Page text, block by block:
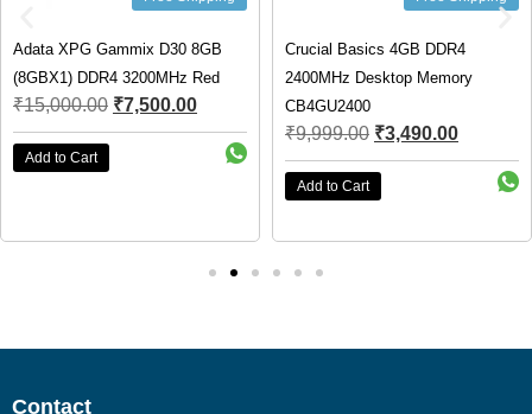
Adata XPG Gammix D30 8GB
(8GBX1) DDR4 3200MHz Red
₹15,000.00 ₹7,500.00
Add to Cart
Crucial Basics 4GB DDR4
2400MHz Desktop Memory
CB4GU2400
₹9,999.00 ₹3,490.00
Add to Cart
Contact